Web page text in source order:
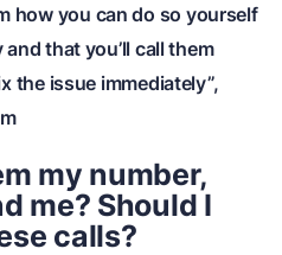
how you can do so yourself
that you’ll call them
the issue immediately”,
my number,
me? Should I
calls?